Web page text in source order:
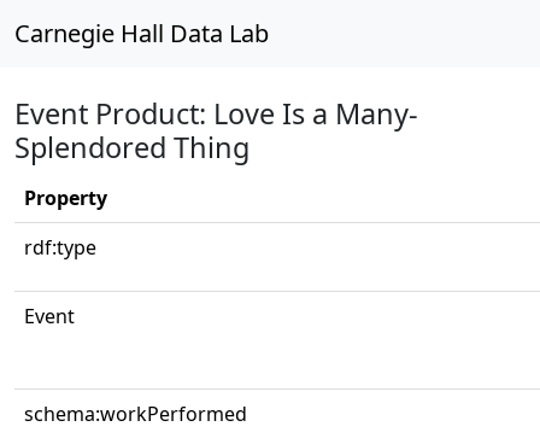
Carnegie Hall Data Lab
Event Product: Love Is a Many-
Splendored Thing
Property
rdf:type
Event
schema:workPerformed